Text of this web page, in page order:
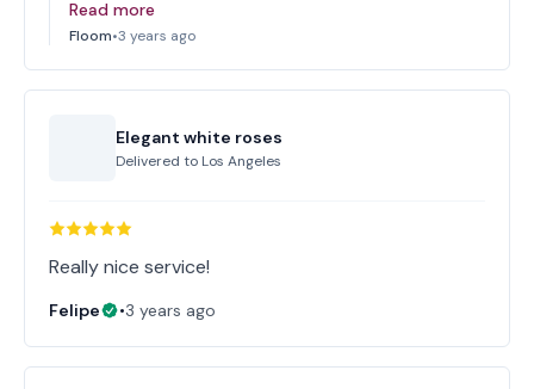
Read more
Floom•3 years ago
Elegant white roses
Delivered to Los Angeles
Really nice service!
Felipe •3 years ago